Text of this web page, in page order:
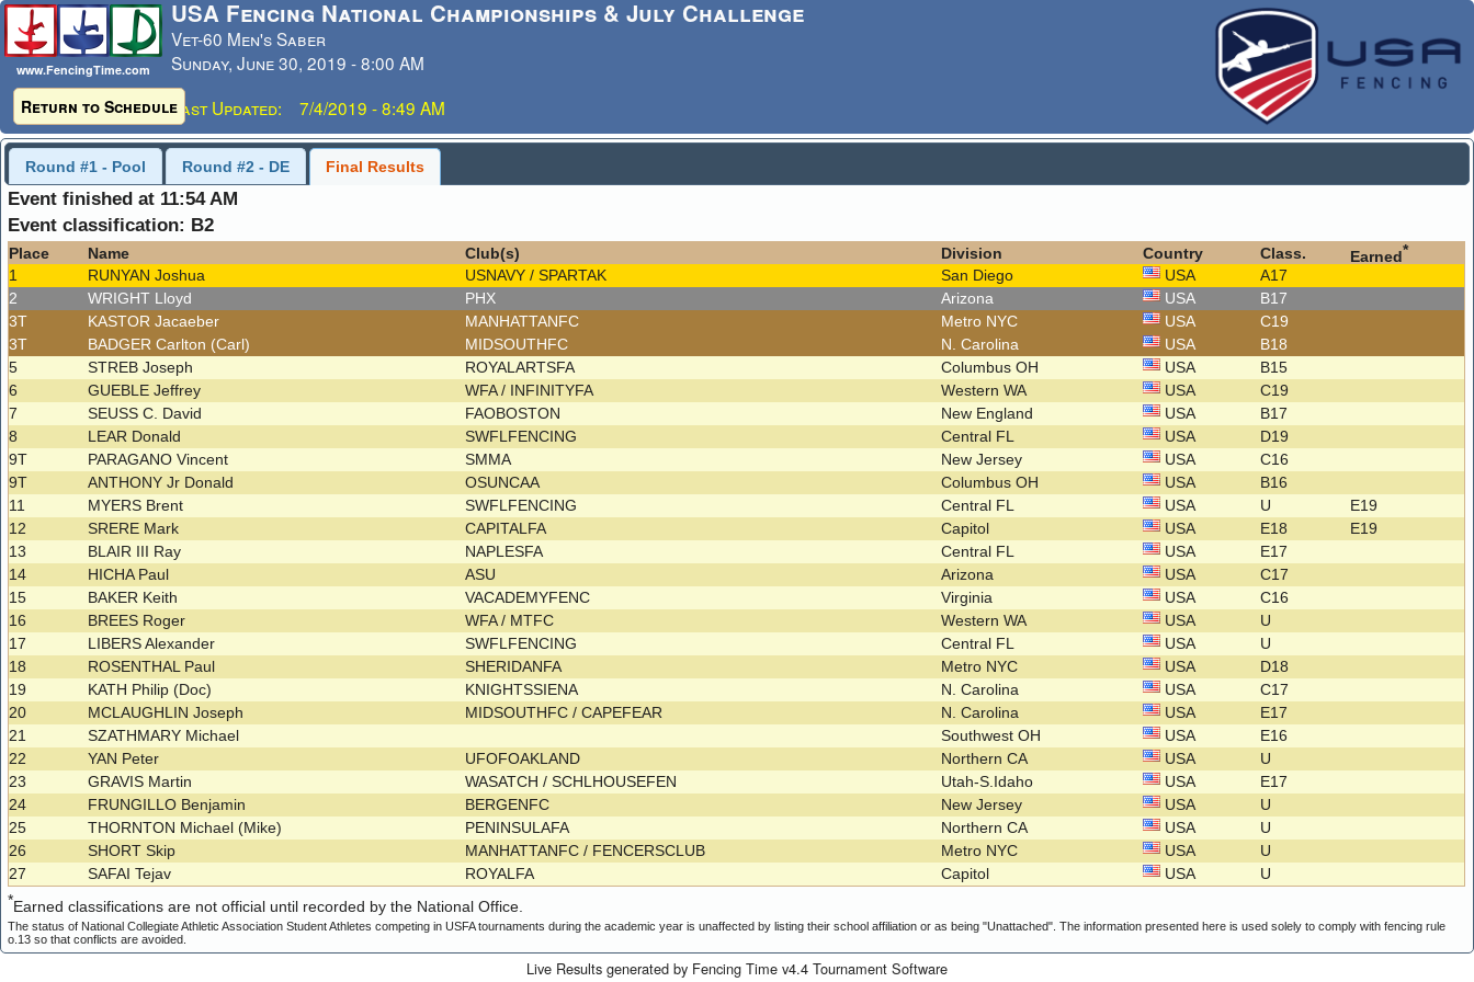
www.FencingTime.com
Return to Schedule
USA Fencing National Championships & July Challenge
Vet-60 Men's Saber
Sunday, June 30, 2019 - 8:00 AM
Last Updated: 7/4/2019 - 8:49 AM
Round #1 - Pool Round #2 - DE Final Results
Event finished at 11:54 AM
Event classification: B2
Place Name Club(s) Division Country Class. Earned*
1
RUNYAN Joshua USNAVY / SPARTAK San Diego USA
A17
2
WRIGHT Lloyd PHX Arizona USA
B17
3T
KASTOR Jacaeber MANHATTANFC Metro NYC USA
C19
3T
BADGER Carlton (Carl) MIDSOUTHFC N. Carolina USA
B18
5
STREB Joseph ROYALARTSFA Columbus OH USA
B15
6
GUEBLE Jeffrey WFA / INFINITYFA Western WA USA
C19
7
SEUSS C. David FAOBOSTON New England USA
B17
8
LEAR Donald SWFLFENCING Central FL USA
D19
9T
PARAGANO Vincent SMMA New Jersey USA
C16
9T
ANTHONY Jr Donald OSUNCAA Columbus OH USA
B16
11
MYERS Brent SWFLFENCING Central FL USA U
E19
12
SRERE Mark CAPITALFA Capitol USA E18
E19
13
BLAIR III Ray NAPLESFA Central FL USA
E17
14
HICHA Paul ASU Arizona USA
C17
15
BAKER Keith VACADEMYFENC Virginia USA
C16
16
BREES Roger WFA / MTFC Western WA USA
U
17
LIBERS Alexander SWFLFENCING Central FL USA
U
18
ROSENTHAL Paul SHERIDANFA Metro NYC USA
D18
19
KATH Philip (Doc) KNIGHTSSIENA N. Carolina USA
C17
20
MCLAUGHLIN Joseph MIDSOUTHFC / CAPEFEAR N. Carolina USA
E17
21
SZATHMARY Michael Southwest OH USA
E16
22
YAN Peter UFOFOAKLAND Northern CA USA
U
23
GRAVIS Martin WASATCH / SCHLHOUSEFEN Utah-S.Idaho USA
E17
24
FRUNGILLO Benjamin BERGENFC New Jersey USA
U
25
THORNTON Michael (Mike) PENINSULAFA Northern CA USA
U
26
SHORT Skip MANHATTANFC / FENCERSCLUB Metro NYC USA
U
27
SAFAI Tejav ROYALFA Capitol USA
U
*Earned classifications are not official until recorded by the National Office.
The status of National Collegiate Athletic Association Student Athletes competing in USFA tournaments during the academic year is unaffected by listing their school affiliation or as being "Unattached". The information presented here is used solely to comply with fencing rule
o.13 so that conflicts are avoided.
Live Results generated by Fencing Time v4.4 Tournament Software